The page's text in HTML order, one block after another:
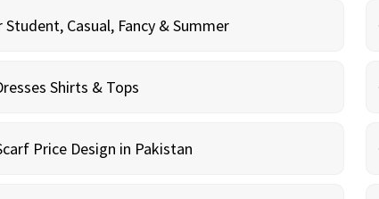
Student, Casual, Fancy & Summer
Shirts & Tops
Price Design in Pakistan